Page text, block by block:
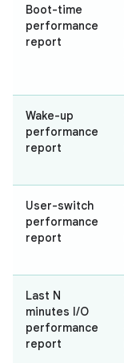
Boot-time
performance
report
Wake-up
performance
report
User-switch
performance
report
Last N
minutes I/O
performance
report